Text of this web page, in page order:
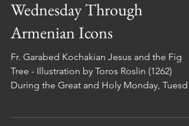
Monday, Tuesday, and
Wednesday Through
Armenian Icons
Fr. Garabed Kochakian Jesus and the Fig
Tree - Illustration by Toros Roslin (1262)
and...